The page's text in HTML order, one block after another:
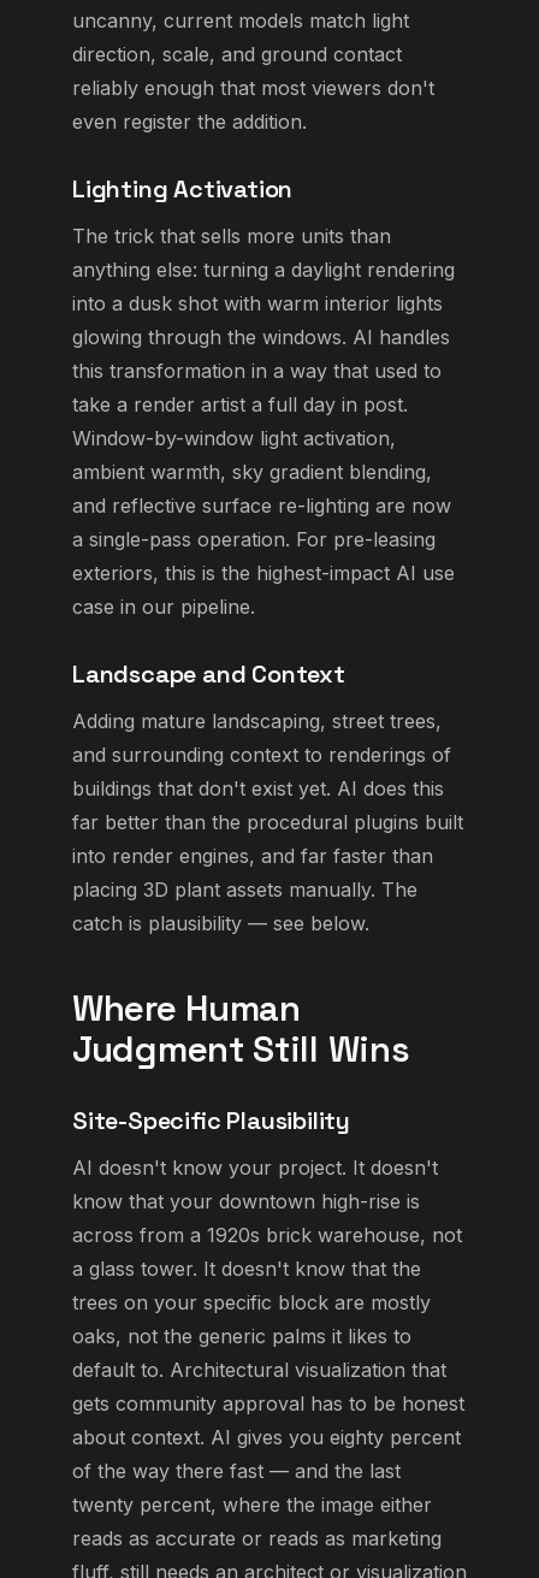
uncanny, current models match light
direction, scale, and ground contact
reliably enough that most viewers don't
even register the addition.
Lighting Activation
The trick that sells more units than
anything else: turning a daylight rendering
into a dusk shot with warm interior lights
glowing through the windows. AI handles
this transformation in a way that used to
take a render artist a full day in post.
Window-by-window light activation,
ambient warmth, sky gradient blending,
and reflective surface re-lighting are now
a single-pass operation. For pre-leasing
exteriors, this is the highest-impact AI use
case in our pipeline.
Landscape and Context
Adding mature landscaping, street trees,
and surrounding context to renderings of
buildings that don't exist yet. AI does this
far better than the procedural plugins built
into render engines, and far faster than
placing 3D plant assets manually. The
catch is plausibility — see below.
Where Human
Judgment Still Wins
Site-Specific Plausibility
AI doesn't know your project. It doesn't
know that your downtown high-rise is
across from a 1920s brick warehouse, not
a glass tower. It doesn't know that the
trees on your specific block are mostly
oaks, not the generic palms it likes to
default to. Architectural visualization that
gets community approval has to be honest
about context. AI gives you eighty percent
of the way there fast — and the last
twenty percent, where the image either
reads as accurate or reads as marketing
fluff, still needs an architect or visualization